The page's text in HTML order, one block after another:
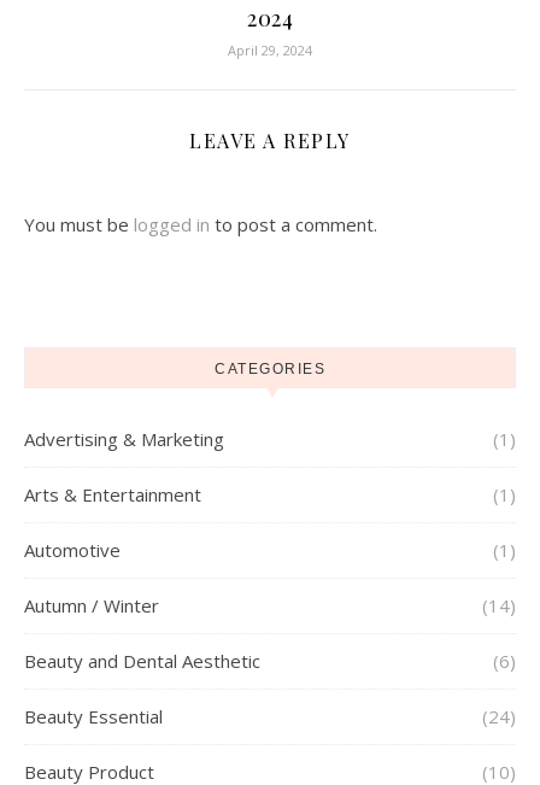
2024
April 29, 2024
LEAVE A REPLY
You must be logged in to post a comment.
CATEGORIES
Advertising & Marketing (1)
Arts & Entertainment (1)
Automotive (1)
Autumn / Winter (14)
Beauty and Dental Aesthetic (6)
Beauty Essential (24)
Beauty Product (10)